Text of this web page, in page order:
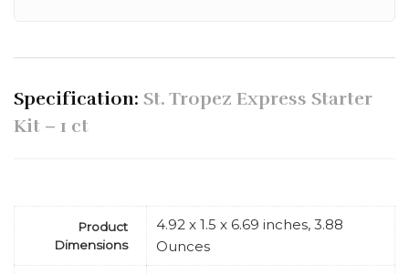
Specification: St. Tropez Express Starter
Kit – 1 ct
Product
Dimensions
4.92 x 1.5 x 6.69 inches, 3.88
Ounces